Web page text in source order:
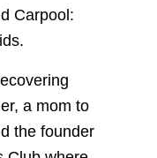
Carpool:
a mom to
the founder